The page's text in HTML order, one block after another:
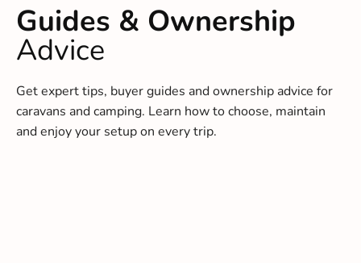
Guides & Ownership
Advice
Get expert tips, buyer guides and ownership advice for
caravans and camping. Learn how to choose, maintain
and enjoy your setup on every trip.